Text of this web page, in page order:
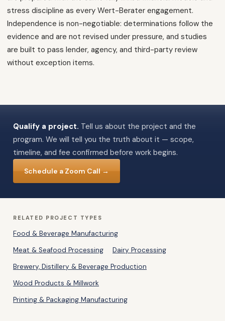
stress discipline as every Wert-Berater engagement.
Independence is non-negotiable: determinations follow the
evidence and are not revised under pressure, and studies
are built to pass lender, agency, and third-party review
without exception items.
Qualify a project. Tell us about the project and the
program. We will tell you the truth about it — scope,
timeline, and fee confirmed before work begins.
Schedule a Zoom Call →
RELATED PROJECT TYPES
Food & Beverage Manufacturing
Meat & Seafood Processing
Dairy Processing
Brewery, Distillery & Beverage Production
Wood Products & Millwork
Printing & Packaging Manufacturing